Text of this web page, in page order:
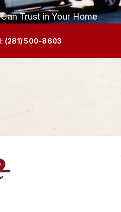
Trust in Your Home
(281) 500-8603